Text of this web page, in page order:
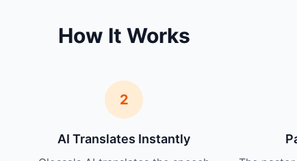
How It Works
2
AI Translates Instantly